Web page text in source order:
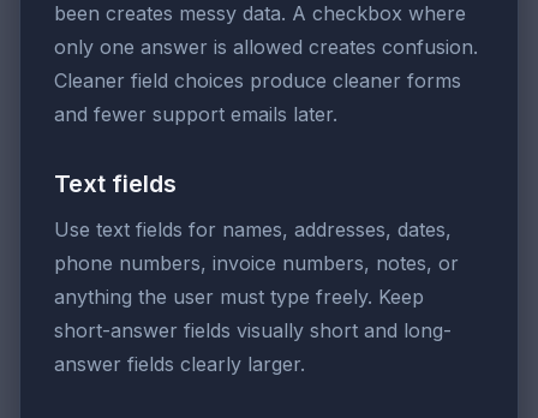
been creates messy data. A checkbox where
only one answer is allowed creates confusion.
Cleaner field choices produce cleaner forms
and fewer support emails later.
Text fields
Use text fields for names, addresses, dates,
phone numbers, invoice numbers, notes, or
anything the user must type freely. Keep
short-answer fields visually short and long-
answer fields clearly larger.